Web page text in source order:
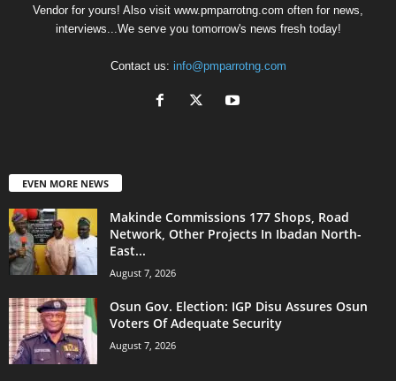
Vendor for yours! Also visit www.pmparrotng.com often for news,
interviews...We serve you tomorrow's news fresh today!
Contact us: info@pmparrotng.com
EVEN MORE NEWS
Makinde Commissions 177 Shops, Road
Network, Other Projects In Ibadan North-
East...
August 7, 2026
Osun Gov. Election: IGP Disu Assures Osun
Voters Of Adequate Security
August 7, 2026